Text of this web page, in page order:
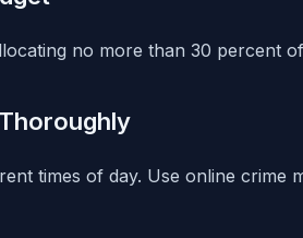
no more than 30 percent
times of day. Use online crime